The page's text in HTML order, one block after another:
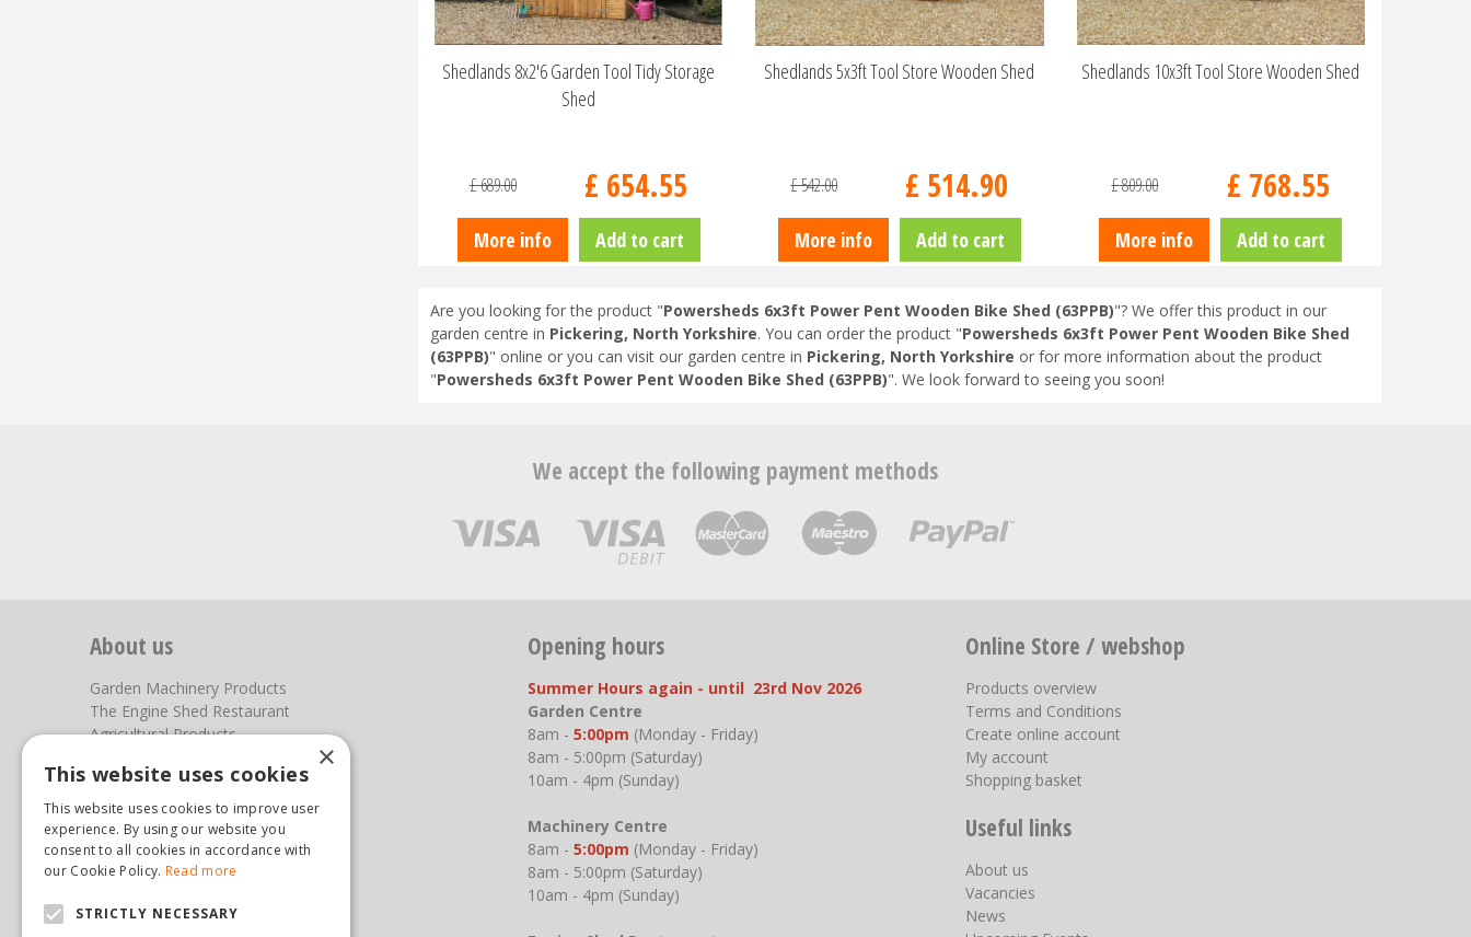
Shedlands 8x2'6 Garden Tool Tidy Storage
Shed
£689.00 £ 654.55
More info Add to cart
Shedlands 5x3ft Tool Store Wooden Shed
£542.00 £ 514.90
More info Add to cart
Shedlands 10x3ft Tool Store Wooden Shed
£809.00 £ 768.55
More info Add to cart
Are you looking for the product "Powersheds 6x3ft Power Pent Wooden Bike Shed (63PPB)"? We offer this product in our
garden centre in Pickering, North Yorkshire. You can order the product "Powersheds 6x3ft Power Pent Wooden Bike Shed
(63PPB)" online or you can visit our garden centre in Pickering, North Yorkshire or for more information about the product
"Powersheds 6x3ft Power Pent Wooden Bike Shed (63PPB)". We look forward to seeing you soon!
We accept the following payment methods
About us
Garden Machinery Products
The Engine Shed Restaurant
Agricultural Products
Photos
You can find us here
Steam & Moorland Garden Centre
Pickering
Opening hours
Summer Hours again - until 23rd Nov 2026
Garden Centre
8am - 5:00pm (Monday - Friday)
8am - 5:00pm (Saturday)
10am - 4pm (Sunday)
Machinery Centre
8am - 5:00pm (Monday - Friday)
8am - 5:00pm (Saturday)
10am - 4pm (Sunday)
Online Store / webshop
Products overview
Terms and Conditions
Create online account
My account
Shopping basket
Useful links
About us
Vacancies
News
×
This website uses cookies
This website uses cookies to improve user
experience. By using our website you
consent to all cookies in accordance with
our Cookie Policy. Read more
STRICTLY NECESSARY